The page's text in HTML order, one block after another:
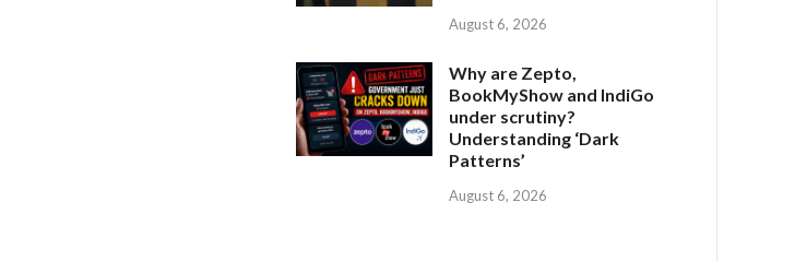
August 6, 2026
Why are Zepto,
BookMyShow and IndiGo
under scrutiny?
Understanding ‘Dark
Patterns’
August 6, 2026